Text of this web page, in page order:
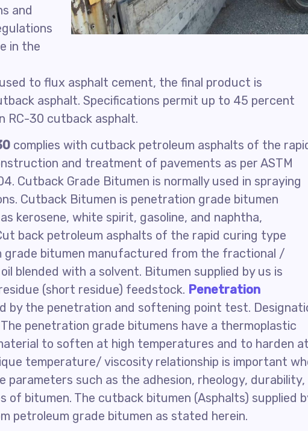
and
in the
to flux asphalt cement, the final product is
asphalt. Specifications permit up to 45 percent
RC-30 cutback asphalt.
complies with cutback petroleum asphalts of the
and treatment of pavements as per ASTM
Cutback Grade Bitumen is normally used in spraying
Cutback Bitumen is penetration grade bitumen
kerosene, white spirit, gasoline, and naphtha,
back petroleum asphalts of the rapid curing type
grade bitumen manufactured from the fractional /
blended with a solvent. Bitumen supplied by us is
(short residue) feedstock. Penetration
by the penetration and softening point test.
penetration grade bitumens have a thermoplastic
to soften at high temperatures and to harden
temperature/ viscosity relationship is important
parameters such as the adhesion, rheology, durability,
of bitumen. The cutback bitumen (Asphalts) supplied
petroleum grade bitumen as stated herein.